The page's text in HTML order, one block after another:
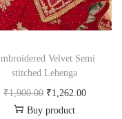
Velvet Semi
stitched Lehenga
₹1,900.00 ₹1,262.00
Buy product